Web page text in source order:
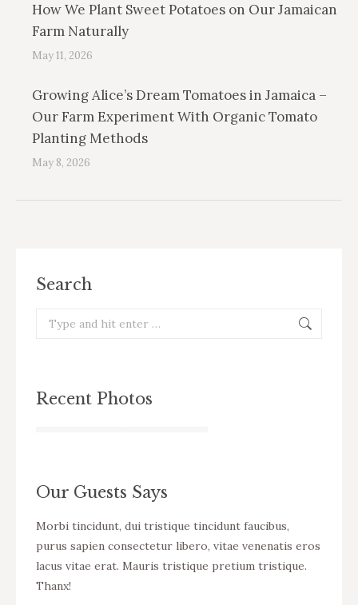
How We Plant Sweet Potatoes on Our Jamaican
Farm Naturally
May 11, 2026
Growing Alice’s Dream Tomatoes in Jamaica –
Our Farm Experiment With Organic Tomato
Planting Methods
May 8, 2026
Search
Search:
Recent Photos
Our Guests Says
Morbi tincidunt, dui tristique tincidunt faucibus,
purus sapien consectetur libero, vitae venenatis eros
lacus vitae erat. Mauris tristique pretium tristique.
Thanx!